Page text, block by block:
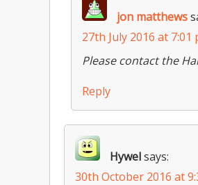
jon matthews
27th July 2016 at 7:01
Please contact the
Reply
Hywelsays:
30th October 2016 at